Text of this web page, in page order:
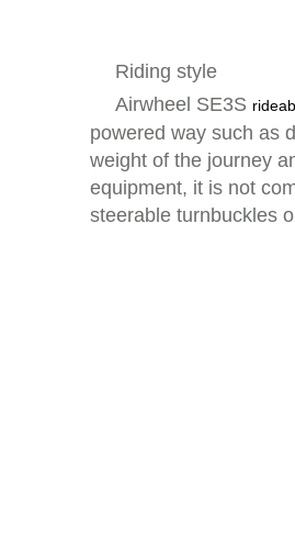
Riding style
Airwheel SE3S
powered way such as
weight of the journey
equipment, it is not
steerable turnbuckles